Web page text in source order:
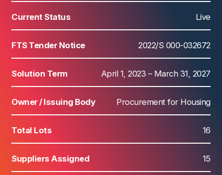
Current Status Live
FTS Tender Notice 2022/S 000-032672
Solution Term April 1, 2023 – March 31, 2027
Owner / Issuing Body Procurement for Housing
Total Lots 16
Suppliers Assigned 15